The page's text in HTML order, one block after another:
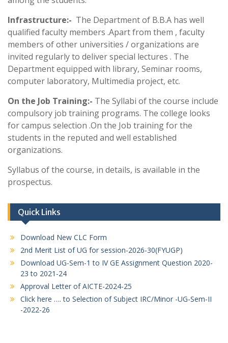
Infrastructure:- The Department of B.B.A has well
qualified faculty members .Apart from them , faculty
members of other universities / organizations are
invited regularly to deliver special lectures . The
Department equipped with library, Seminar rooms,
computer laboratory, Multimedia project, etc.
On the Job Training:- The Syllabi of the course include
compulsory job training programs. The college looks
for campus selection .On the Job training for the
students in the reputed and well established
organizations.
Syllabus of the course, in details, is available in the
prospectus.
Quick Links
Download New CLC Form
2nd Merit List of UG for session-2026-30(FYUGP)
Download UG-Sem-1 to IV GE Assignment Question 2020-
23 to 2021-24
Approval Letter of AICTE-2024-25
Click here …. to Selection of Subject IRC/Minor -UG-Sem-II
-2022-26